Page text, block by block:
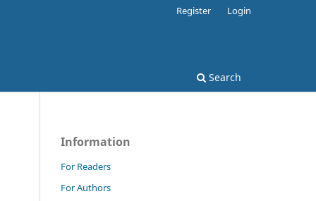
Search
Register Login
Information
For Readers
For Authors